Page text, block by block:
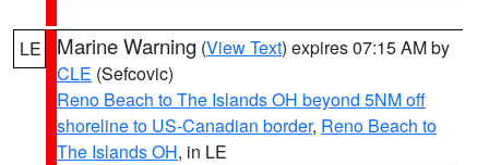
LE Marine Warning (View Text) expires 07:15 AM by
CLE (Sefcovic)
Reno Beach to The Islands OH beyond 5NM off
shoreline to US-Canadian border, Reno Beach to
The Islands OH, in LE